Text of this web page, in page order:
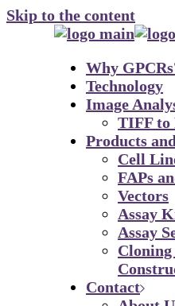
Skip to the content
Why
Technology
Image
TIFF to
Products
Cell
FAPs
Vectors
Assay
Assay
Contact